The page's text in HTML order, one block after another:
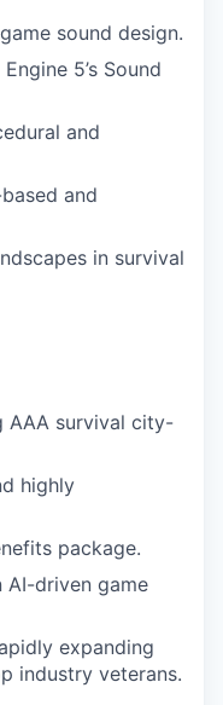
sound design.
5’s Sound
and
and
in survival
AAA survival city-
highly
package.
driven game
expanding
industry veterans.